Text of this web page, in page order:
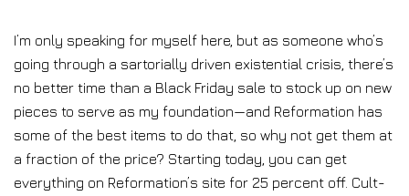
I’m only speaking for myself here, but as someone who’s
going through a sartorially driven existential crisis, there’s
no better time than a Black Friday sale to stock up on new
pieces to serve as my foundation—and Reformation has
some of the best items to do that, so why not get them at
a fraction of the price? Starting today, you can get
everything on Reformation’s site for 25 percent off. Cult-